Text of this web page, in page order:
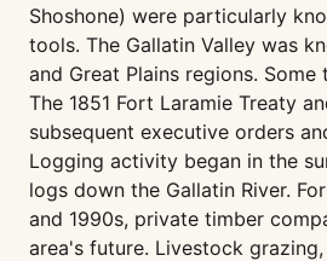
Shoshone) were particularly
tools. The Gallatin Valley was
and Great Plains regions.
The 1851 Fort Laramie Treaty
subsequent executive orders
Logging activity began in the
logs down the Gallatin River.
and 1990s, private timber
area's future. Livestock